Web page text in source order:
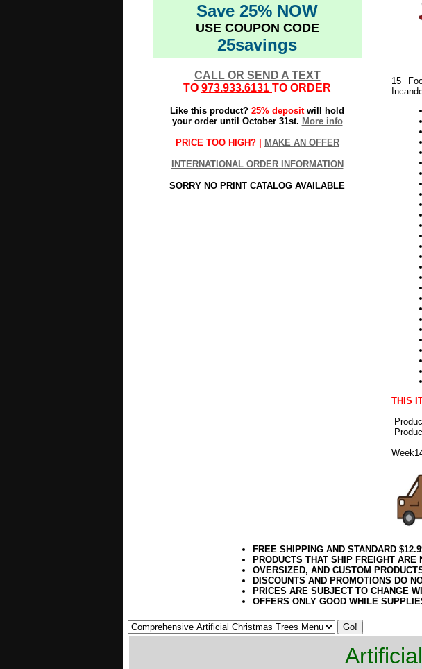
Save 25% NOW
USE COUPON CODE
25savings
CALL OR SEND A TEXT
TO 973.933.6131 TO ORDER
Like this product? 25% depositwill hold
your order until October 31st. More info
PRICE TOO HIGH? | MAKE AN OFFER
INTERNATIONAL ORDER INFORMATION
SORRY NO PRINT CATALOG AVAILABLE
15
THIS
FREE SHIPPING AND STANDARD
PRODUCTS THAT SHIP FREIGHT
OVERSIZED, AND CUSTOM
DISCOUNTS AND PROMOTIONS DO
PRICES ARE SUBJECT TO CHANGE
OFFERS ONLY GOOD WHILE